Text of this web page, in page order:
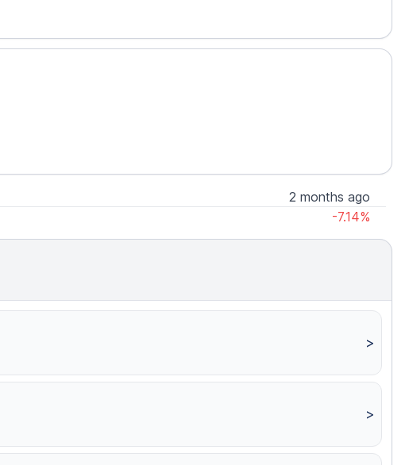
2 months ago
-7.14%
>
>